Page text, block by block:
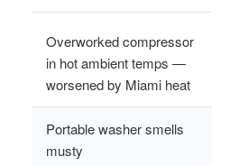
Overworked compressor
in hot ambient temps —
worsened by Miami heat
Portable washer smells
musty